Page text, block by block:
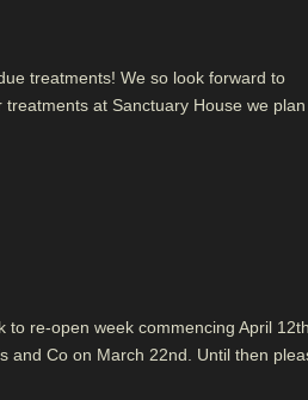
treatments! We so look forward to
at Sanctuary House we
to re-open week commencing April 12th
and Co on March 22nd. Until then